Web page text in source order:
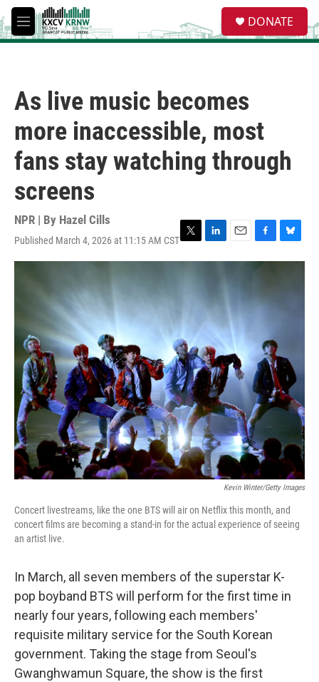
Skip to main content
M
e
e
a
DONATE
As live music becomes
more inaccessible, most
fans stay watching through
screens
NPR | By Hazel Cills
Published March 4, 2026 at 11:15 AM CSTT
w
i
e
r
L
i
e
d
I
E
m
i
F
a
c
b
o
B
l
k
Kevin Winter/Getty Images
Concert livestreams, like the one BTS will air on Netflix this month, and
concert films are becoming a stand-in for the actual experience of seeing
an artist live.
In March, all seven members of the superstar K-
pop boyband BTS will perform for the first time in
nearly four years, following each members'
requisite military service for the South Korean
government. Taking the stage from Seoul's
Gwanghwamun Square, the show is the first